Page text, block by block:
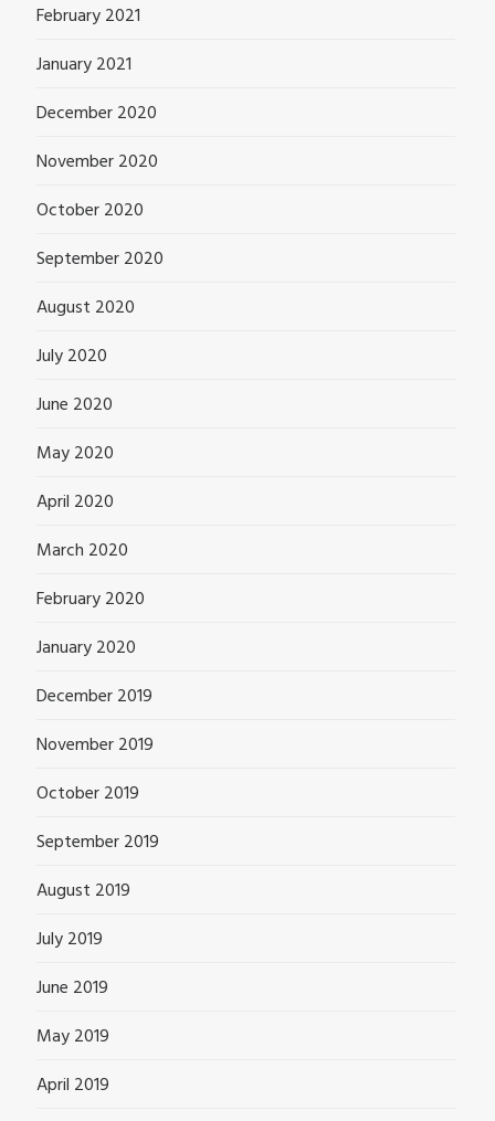
February 2021
January 2021
December 2020
November 2020
October 2020
September 2020
August 2020
July 2020
June 2020
May 2020
April 2020
March 2020
February 2020
January 2020
December 2019
November 2019
October 2019
September 2019
August 2019
July 2019
June 2019
May 2019
April 2019